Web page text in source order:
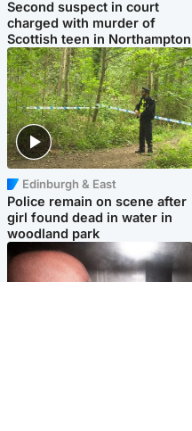
Second suspect in court
charged with murder of
Scottish teen in Northampton
Edinburgh & East
Police remain on scene after
girl found dead in water in
woodland park